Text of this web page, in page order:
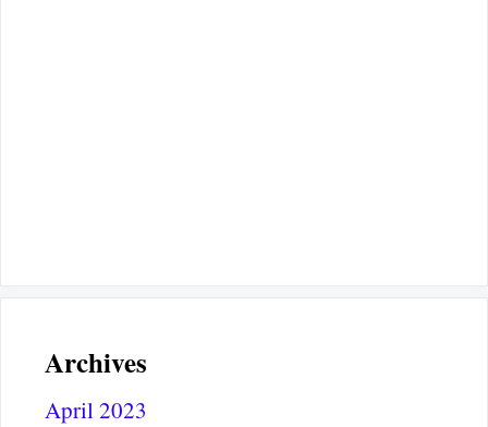
Archives
April 2023